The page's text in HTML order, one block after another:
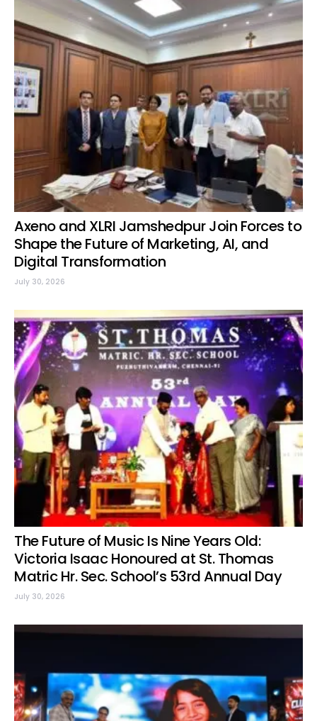
Axeno and XLRI Jamshedpur Join Forces to
Shape the Future of Marketing, AI, and
Digital Transformation
July 30, 2026
The Future of Music Is Nine Years Old:
Victoria Isaac Honoured at St. Thomas
Matric Hr. Sec. School’s 53rd Annual Day
July 30, 2026